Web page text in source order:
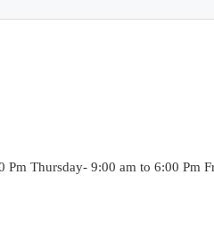
Thursday- 9:00 am to 6:00 Pm